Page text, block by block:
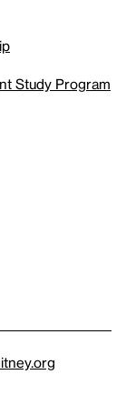
Study Program